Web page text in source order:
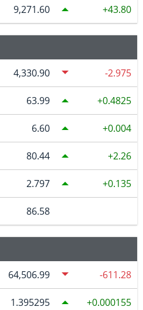
9,271.60 43.80
4,330.90 -2.975
63.99 0.4825
6.60 0.004
80.44 2.26
2.797 0.135
86.58
64,506.99 -611.28
1.395295 0.000155